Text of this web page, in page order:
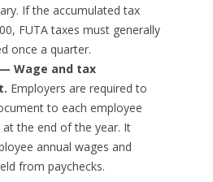
If the accumulated tax
FUTA taxes must generally
once a quarter.
Wage and tax
Employers are required to
to each employee
at the end of the year. It
annual wages and
from paychecks.